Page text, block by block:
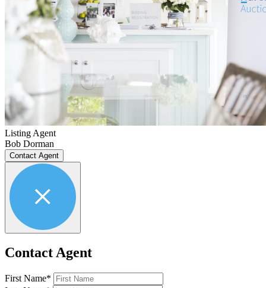
Listing Agent
Bob Dorman
Contact Agent
Contact Agent
First Name*